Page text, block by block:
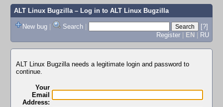
ALT Linux Bugzilla– Log in to ALT Linux Bugzilla
New bug | Search |
[?]
Register | EN | RU
ALT Linux Bugzilla needs a legitimate login and password to
continue.
Your
Email
Address: